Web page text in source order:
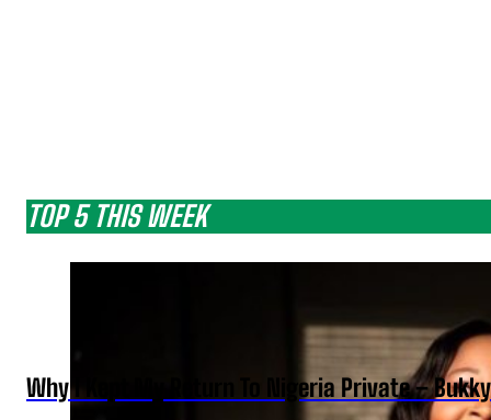
TOP 5 THIS WEEK
Why I Kept My Return To Nigeria Private –